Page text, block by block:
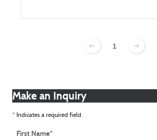
1
Make an Inquiry
* Indicates a required field
First Name*